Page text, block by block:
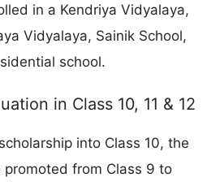
in a Kendriya Vidyalaya,
Vidyalaya, Sainik School,
school.
in Class 10, 11 & 12
into Class 10, the
from Class 9 to